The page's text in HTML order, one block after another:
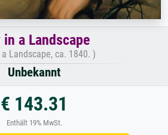
in a Landscape
Landscape, ca. 1840. )
Unbekannt
€ 143.31
Enthält 19% MwSt.